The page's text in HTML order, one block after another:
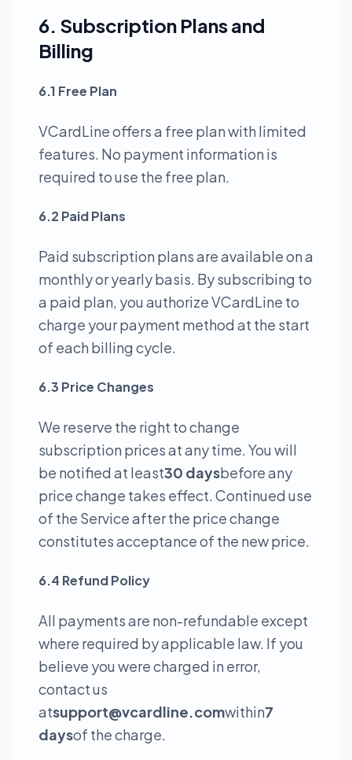
6. Subscription Plans and
Billing
6.1 Free Plan
VCardLine offers a free plan with limited
features. No payment information is
required to use the free plan.
6.2 Paid Plans
Paid subscription plans are available on a
monthly or yearly basis. By subscribing to
a paid plan, you authorize VCardLine to
charge your payment method at the start
of each billing cycle.
6.3 Price Changes
We reserve the right to change
subscription prices at any time. You will
be notified at least30 daysbefore any
price change takes effect. Continued use
of the Service after the price change
constitutes acceptance of the new price.
6.4 Refund Policy
All payments are non-refundable except
where required by applicable law. If you
believe you were charged in error,
contact us
atsupport@vcardline.comwithin7
daysof the charge.